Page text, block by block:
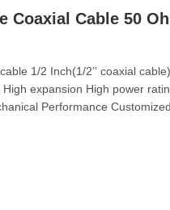
Coaxial Cable 50
1/2 Inch(1/2’’ coaxial
expansion High power
Performance